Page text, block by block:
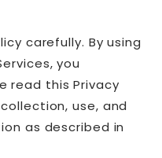
carefully. By using
you
read this Privacy
use, and
as described in